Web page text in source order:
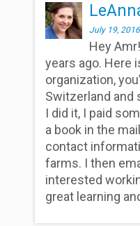
July 19,
Hey
years ago. Here
organization,
Switzerland and
I did it, I paid
a book in the
contact
farms. I then
interested
great learning